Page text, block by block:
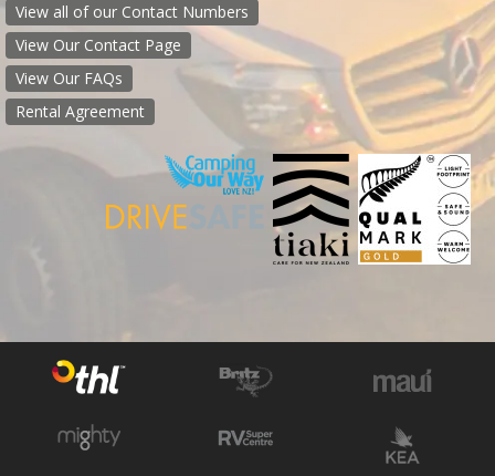
View all of our Contact Numbers
View Our Contact Page
View Our FAQs
Rental Agreement